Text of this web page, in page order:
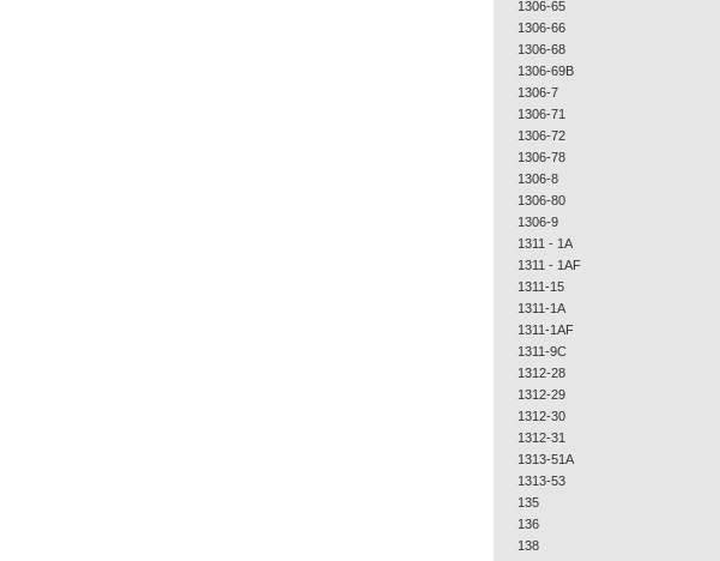
1306-65
1306-66
1306-68
1306-69B
1306-7
1306-71
1306-72
1306-78
1306-8
1306-80
1306-9
1311 - 1A
1311 - 1AF
1311-15
1311-1A
1311-1AF
1311-9C
1312-28
1312-29
1312-30
1312-31
1313-51A
1313-53
135
136
138